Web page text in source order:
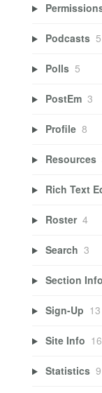
Podcasts 5
Polls 5
PostEm 3
Profile 8
Resources
Rich Text
Roster 4
Search 3
Section Info
Sign-Up 13
Site Info 16
Statistics 9